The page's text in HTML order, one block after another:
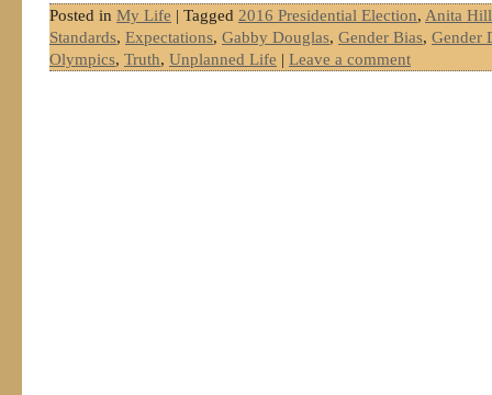
Posted in My Life | Tagged 2016 Presidential Election, Anita Hill
Standards, Expectations, Gabby Douglas, Gender Bias, Gender
Olympics, Truth, Unplanned Life | Leave a comment